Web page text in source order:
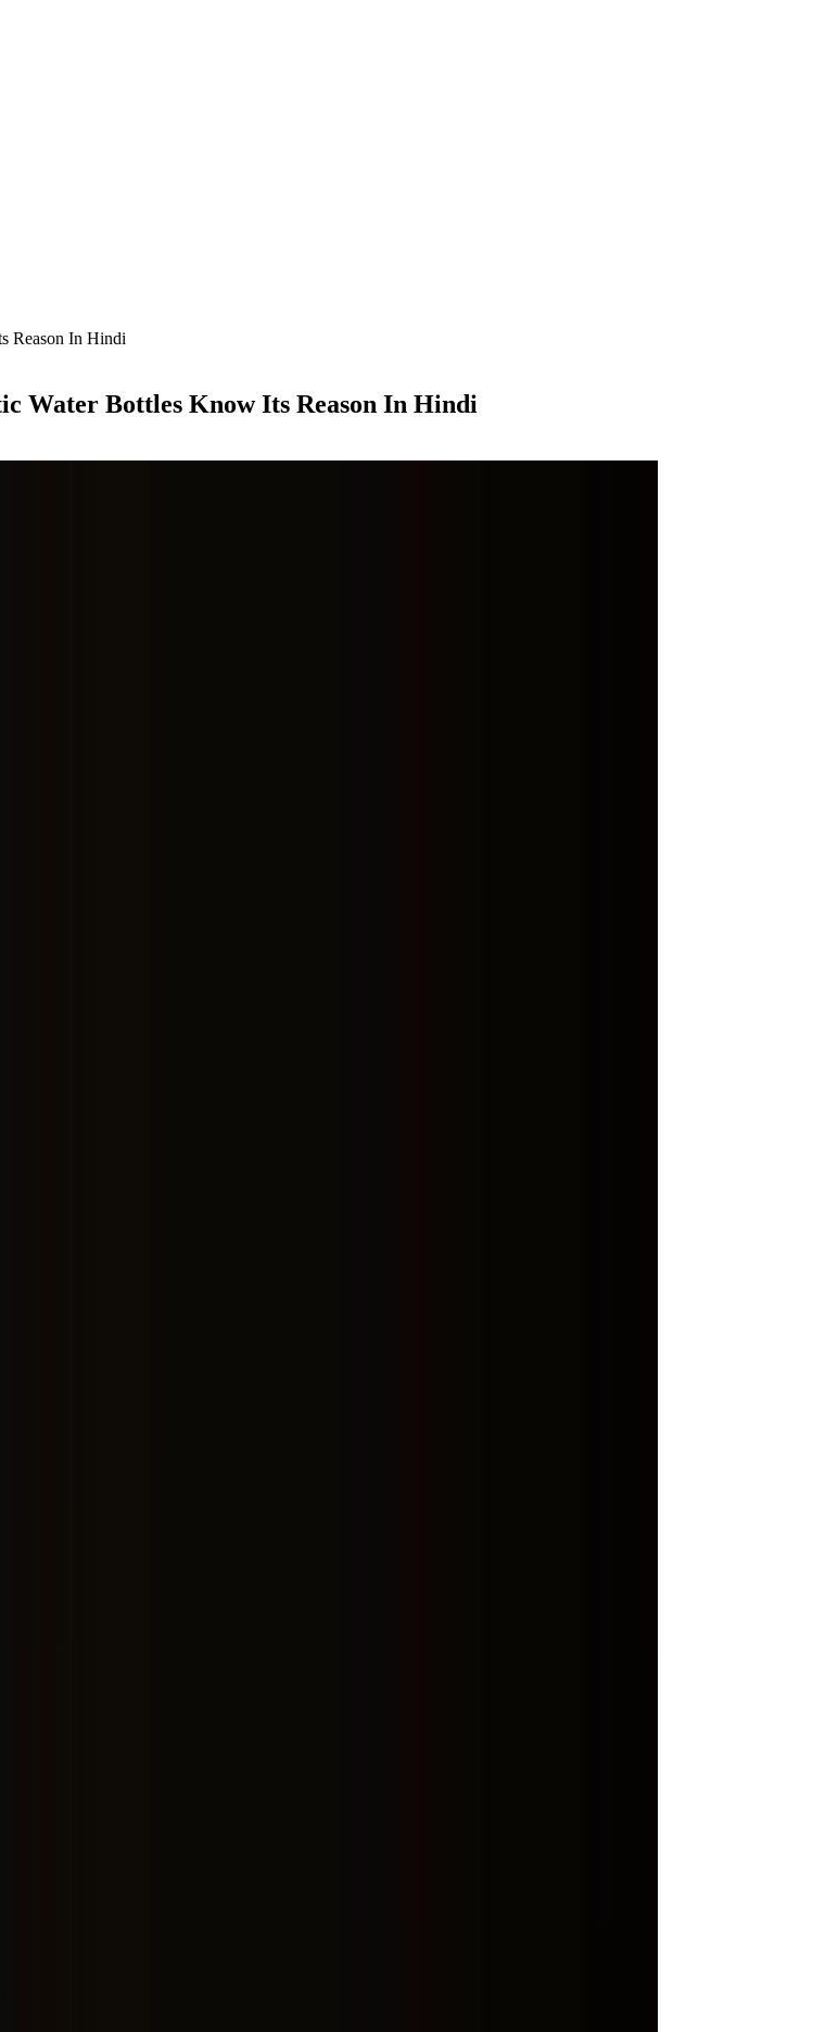
Reason In Hindi
Water Bottles Know Its Reason In Hindi